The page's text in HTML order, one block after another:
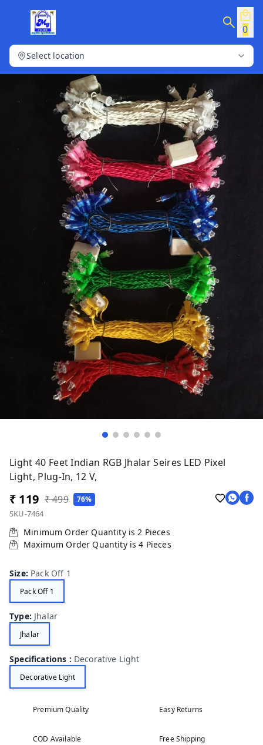
0
Select location
Light 40 Feet Indian RGB Jhalar Seires LED Pixel
Light, Plug-In, 12 V,
₹ 119 ₹ 499 76%
SKU-7464
Minimum Order Quantity is2 Pieces
Maximum Order Quantity is4 Pieces
Size: Pack Off 1
Pack Off 1
Type: Jhalar
Jhalar
Specifications : Decorative Light
Decorative Light
Premium Quality Easy Returns
COD Available Free Shipping